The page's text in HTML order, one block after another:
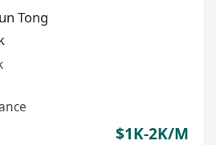
Tong
$1K-2K/M